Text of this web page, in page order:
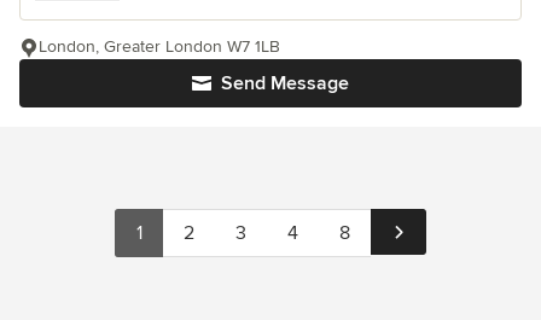
Send Message
London, Greater London W7 1LB
1 2 3 4 8